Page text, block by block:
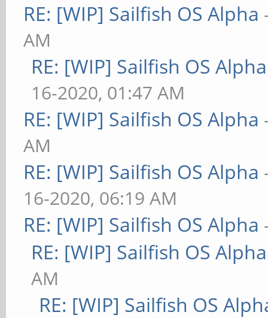
RE: [WIP] Sailfish OS Alpha
AM
RE: [WIP] Sailfish OS Alpha
16-2020, 01:47 AM
RE: [WIP] Sailfish OS Alpha
AM
RE: [WIP] Sailfish OS Alpha
16-2020, 06:19 AM
RE: [WIP] Sailfish OS Alpha
RE: [WIP] Sailfish OS Alpha
AM
RE: [WIP] Sailfish OS